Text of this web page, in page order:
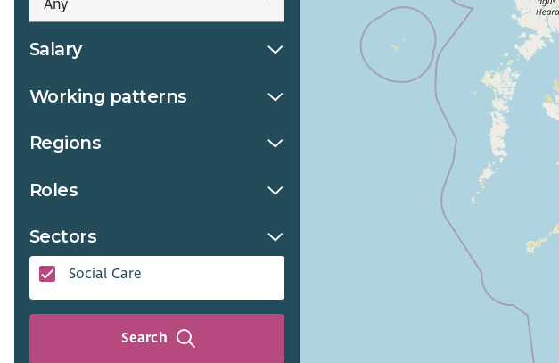
Salary
Working patterns
Regions
Roles
Sectors
Social Care
Search